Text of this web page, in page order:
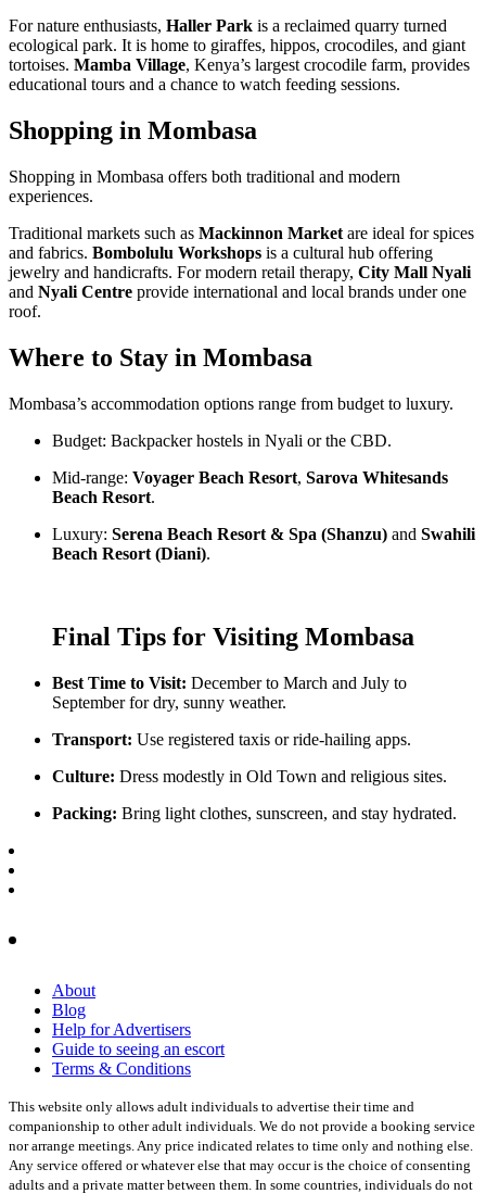
For nature enthusiasts, Haller Park is a reclaimed quarry turned
ecological park. It is home to giraffes, hippos, crocodiles, and giant
tortoises. Mamba Village, Kenya’s largest crocodile farm, provides
educational tours and a chance to watch feeding sessions.
Shopping in Mombasa
Shopping in Mombasa offers both traditional and modern
experiences.
Traditional markets such as Mackinnon Market are ideal for spices
and fabrics. Bombolulu Workshops is a cultural hub offering
jewelry and handicrafts. For modern retail therapy, City Mall Nyali
and Nyali Centre provide international and local brands under one
roof.
Where to Stay in Mombasa
Mombasa’s accommodation options range from budget to luxury.
Budget: Backpacker hostels in Nyali or the CBD.
Mid-range: Voyager Beach Resort, Sarova Whitesands
Beach Resort.
Luxury: Serena Beach Resort & Spa (Shanzu) and Swahili
Beach Resort (Diani).
Final Tips for Visiting Mombasa
Best Time to Visit: December to March and July to
September for dry, sunny weather.
Transport: Use registered taxis or ride-hailing apps.
Culture: Dress modestly in Old Town and religious sites.
Packing: Bring light clothes, sunscreen, and stay hydrated.
About
Blog
Help for Advertisers
Guide to seeing an escort
Terms & Conditions
This website only allows adult individuals to advertise their time and
companionship to other adult individuals. We do not provide a booking service
nor arrange meetings. Any price indicated relates to time only and nothing else.
Any service offered or whatever else that may occur is the choice of consenting
adults and a private matter between them. In some countries, individuals do not